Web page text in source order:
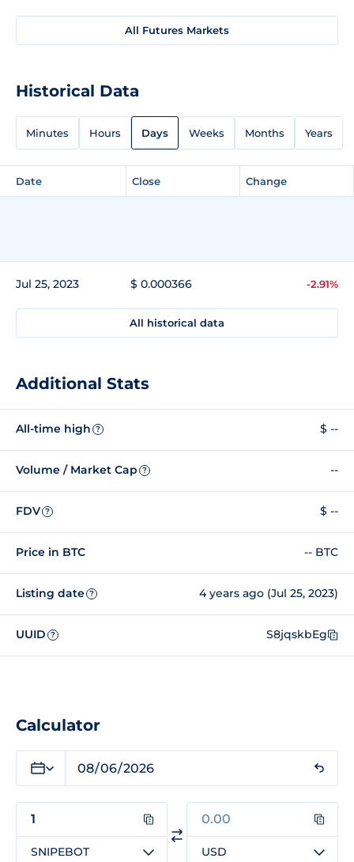
All Futures Markets
Historical Data
Minutes Hours Days Weeks Months Years
Date Close Change
Jul 25, 2023 $ 0.000366 -2.91%
All historical data
Additional Stats
All-time high ? $ --
Volume / Market Cap ? --
FDV ? $ --
Price in BTC -- BTC
Listing date ? 4 years ago (Jul 25, 2023)
UUID ? S8jqskbEg
Calculator
SNIPEBOT USD